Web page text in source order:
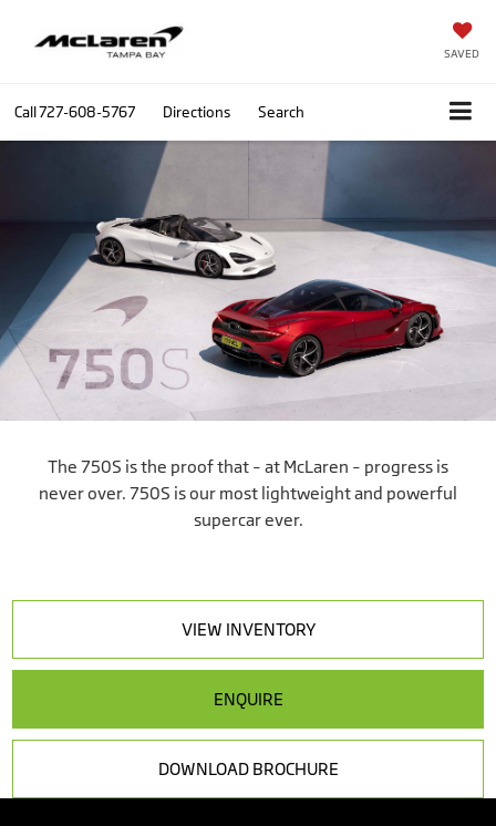
SAVED
Call727-608-5767 Directions Search
The 750S is the proof that – at McLaren – progress is
never over. 750S is our most lightweight and powerful
supercar ever.
VIEW INVENTORY
ENQUIRE
DOWNLOAD BROCHURE